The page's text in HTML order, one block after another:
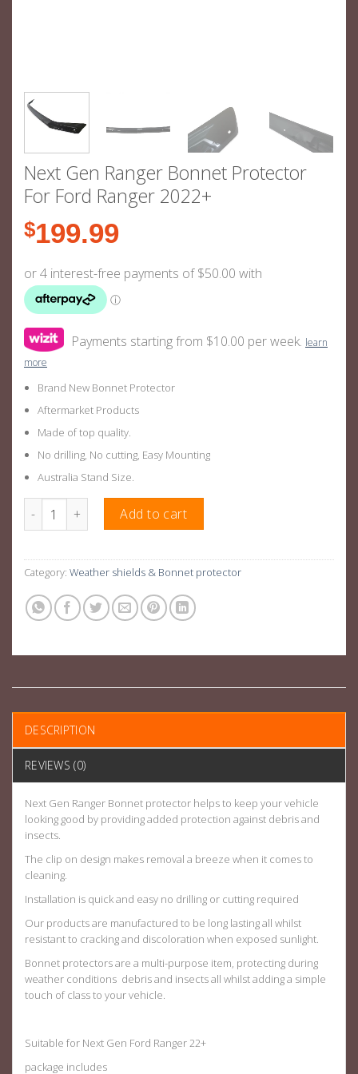
Next Gen Ranger Bonnet Protector
For Ford Ranger 2022+
$199.99
Payments starting from $10.00 per week. learn
more
Brand New Bonnet Protector
Aftermarket Products
Made of top quality.
No drilling, No cutting, Easy Mounting
Australia Stand Size.
Next Gen Ranger Bonnet Protector For Ford Ranger 2022+
Add to cart
Category: Weather shields & Bonnet protector
DESCRIPTION
REVIEWS (0)
Next Gen Ranger Bonnet protector helps to keep your vehicle
looking good by providing added protection against debris and
insects.
The clip on design makes removal a breeze when it comes to
cleaning.
Installation is quick and easy no drilling or cutting required
Our products are manufactured to be long lasting all whilst
resistant to cracking and discoloration when exposed sunlight.
Bonnet protectors are a multi-purpose item, protecting during
weather conditions debris and insects all whilst adding a simple
touch of class to your vehicle.
Suitable for Next Gen Ford Ranger 22+
package includes